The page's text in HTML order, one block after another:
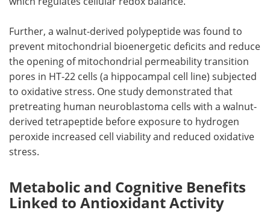
Further, a walnut-derived polypeptide was found to
prevent mitochondrial bioenergetic deficits and reduce
the opening of mitochondrial permeability transition
pores in HT-22 cells (a hippocampal cell line) subjected
to oxidative stress. One study demonstrated that
pretreating human neuroblastoma cells with a walnut-
derived tetrapeptide before exposure to hydrogen
peroxide increased cell viability and reduced oxidative
stress.
Metabolic and Cognitive Benefits
Linked to Antioxidant Activity